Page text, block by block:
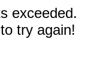
exceeded.
try again!